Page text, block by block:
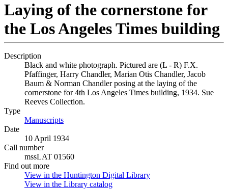
Laying of the cornerstone for
the Los Angeles Times building
Description
Black and white photograph. Pictured are (L - R) F.X.
Pfaffinger, Harry Chandler, Marian Otis Chandler, Jacob
Baum & Norman Chandler posing at the laying of the
cornerstone for 4th Los Angeles Times building, 1934. Sue
Reeves Collection.
Type
Manuscripts
Date
10 April 1934
Call number
mssLAT 01560
Find out more
View in the Huntington Digital Library
View in the Library catalog